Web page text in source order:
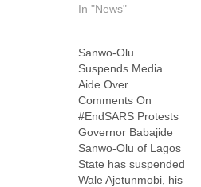
In "News"
Sanwo-Olu
Suspends Media
Aide Over
Comments On
#EndSARS Protests
Governor Babajide
Sanwo-Olu of Lagos
State has suspended
Wale Ajetunmobi, his